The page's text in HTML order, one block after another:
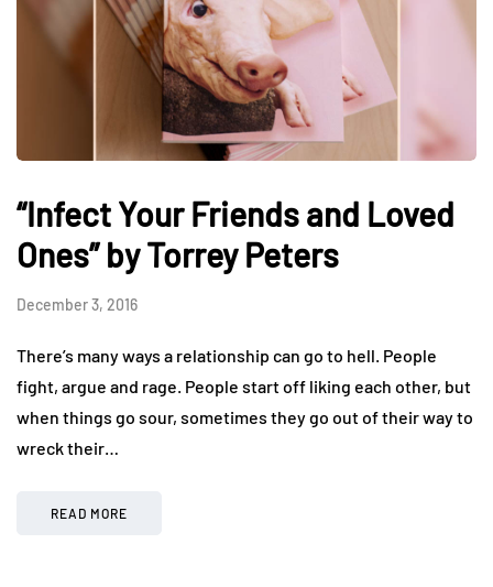
“Infect Your Friends and Loved
Ones” by Torrey Peters
December 3, 2016
There’s many ways a relationship can go to hell. People
fight, argue and rage. People start off liking each other, but
when things go sour, sometimes they go out of their way to
wreck their…
READ MORE